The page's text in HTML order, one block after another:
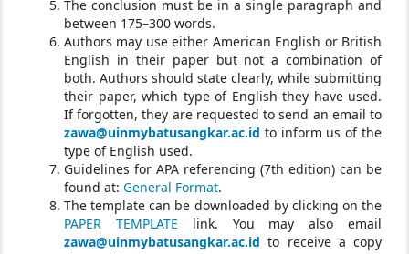
The conclusion must be in a single paragraph and
between 175–300 words.
Authors may use either American English or British
English in their paper but not a combination of
both. Authors should state clearly, while submitting
their paper, which type of English they have used.
If forgotten, they are requested to send an email to
zawa@uinmybatusangkar.ac.id to inform us of the
type of English used.
Guidelines for APA referencing (7th edition) can be
found at: General Format.
The template can be downloaded by clicking on the
PAPER TEMPLATE link. You may also email
zawa@uinmybatusangkar.ac.id to receive a copy